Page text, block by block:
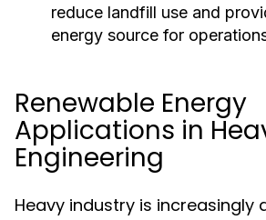
reduce landfill use and
energy source for
Renewable Energy
Applications in
Engineering
Heavy industry is increasingly